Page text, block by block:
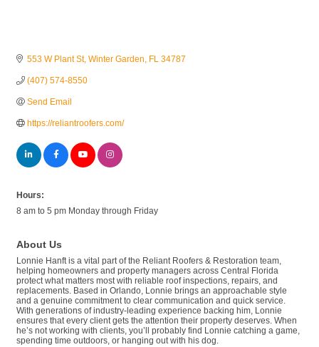
553 W Plant St Winter Garden FL 34787
(407) 574-8550
Send Email
https://reliantroofers.com/
Hours:
8 am to 5 pm Monday through Friday
About Us
Lonnie Hanft is a vital part of the Reliant Roofers & Restoration team,
helping homeowners and property managers across Central Florida
protect what matters most with reliable roof inspections, repairs, and
replacements. Based in Orlando, Lonnie brings an approachable style
and a genuine commitment to clear communication and quick service.
With generations of industry-leading experience backing him, Lonnie
ensures that every client gets the attention their property deserves. When
he’s not working with clients, you’ll probably find Lonnie catching a game,
spending time outdoors, or hanging out with his dog.